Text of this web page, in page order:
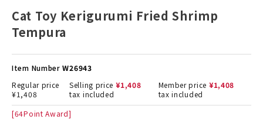
Cat Toy Kerigurumi Fried Shrimp
Tempura
Item Number W26943
Regular price
¥1,408
Selling price ¥1,408
tax included
Member price ¥1,408
tax included
[64Point Award]